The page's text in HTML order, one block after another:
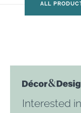
ALL
Interested